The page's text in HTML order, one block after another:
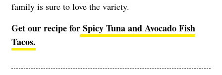
family is sure to love the variety.
Get our recipe forSpicy Tuna and Avocado Fish
Tacos.